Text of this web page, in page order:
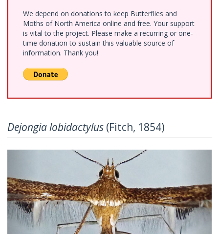
We depend on donations to keep Butterflies and
Moths of North America online and free. Your support
is vital to the project. Please make a recurring or one-
time donation to sustain this valuable source of
information. Thank you!
Dejongia lobidactylus (Fitch, 1854)